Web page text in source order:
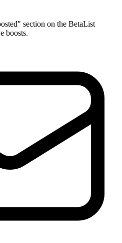
section on the BetaList
boosts.